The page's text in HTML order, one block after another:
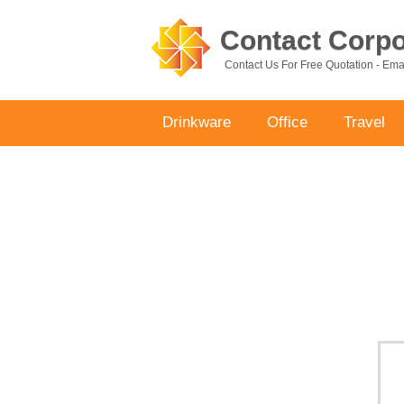
Contact
Contact Us For Free Quotation -
Drinkware Office Travel